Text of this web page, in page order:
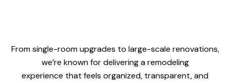
From single-room upgrades to large-scale renovations,
we’re known for delivering a remodeling
experience that feels organized, transparent, and